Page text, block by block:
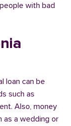
with bad
loan can be
such as
Also, money
as a wedding or